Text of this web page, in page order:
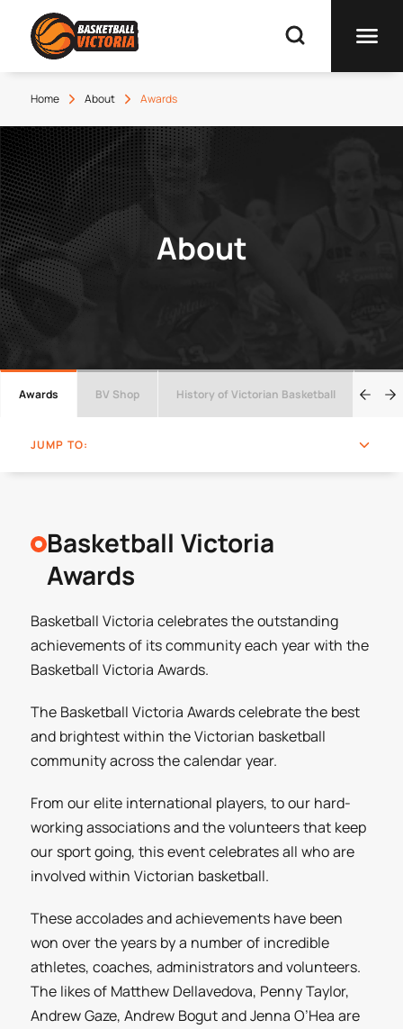
Home About Awards
About
Awards BV Shop History of Victorian Basketball Wall
JUMP TO:
Basketball Victoria
Awards
Basketball Victoria celebrates the outstanding
achievements of its community each year with the
Basketball Victoria Awards.
The Basketball Victoria Awards celebrate the best
and brightest within the Victorian basketball
community across the calendar year.
From our elite international players, to our hard-
working associations and the volunteers that keep
our sport going, this event celebrates all who are
involved within Victorian basketball.
These accolades and achievements have been
won over the years by a number of incredible
athletes, coaches, administrators and volunteers.
The likes of Matthew Dellavedova, Penny Taylor,
Andrew Gaze, Andrew Bogut and Jenna O’Hea are